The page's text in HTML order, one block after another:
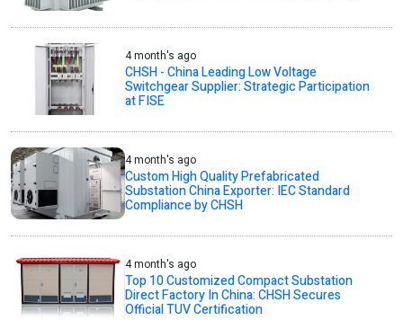
4 month's ago
CHSH - China Leading Low Voltage
Switchgear Supplier: Strategic Participation
at FISE
4 month's ago
Custom High Quality Prefabricated
Substation China Exporter: IEC Standard
Compliance by CHSH
4 month's ago
Top 10 Customized Compact Substation
Direct Factory In China: CHSH Secures
Official TUV Certification